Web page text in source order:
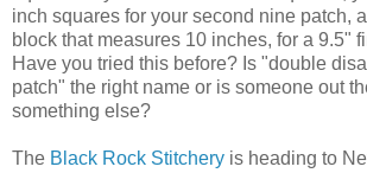
inch squares for your second nine patch,
block that measures 10 inches, for a 9.5"
Have you tried this before? Is "double
patch" the right name or is someone out
something else?
The Black Rock Stitchery is heading to